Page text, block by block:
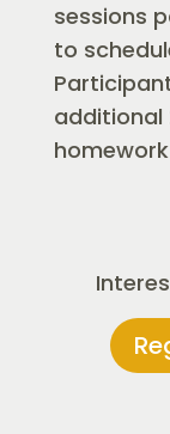
sessions
to
additional